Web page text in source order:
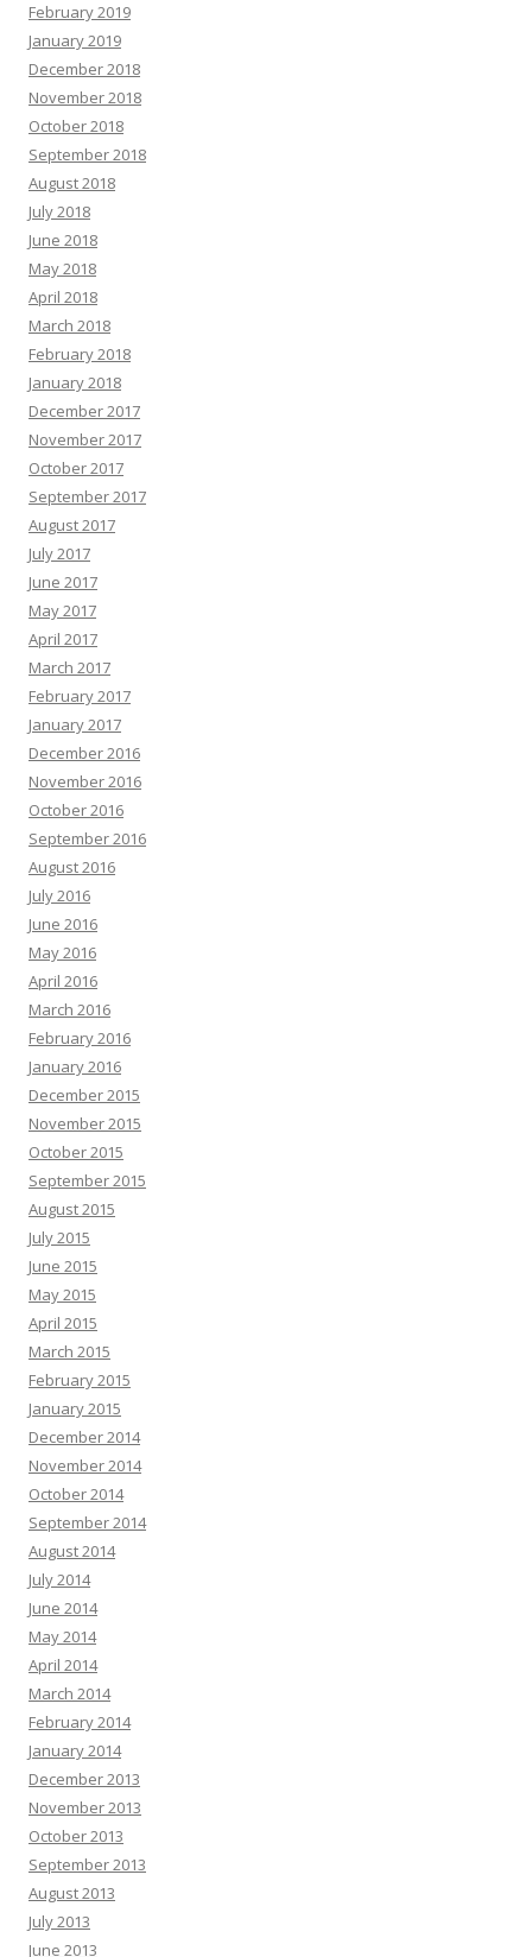
February 2019
January 2019
December 2018
November 2018
October 2018
September 2018
August 2018
July 2018
June 2018
May 2018
April 2018
March 2018
February 2018
January 2018
December 2017
November 2017
October 2017
September 2017
August 2017
July 2017
June 2017
May 2017
April 2017
March 2017
February 2017
January 2017
December 2016
November 2016
October 2016
September 2016
August 2016
July 2016
June 2016
May 2016
April 2016
March 2016
February 2016
January 2016
December 2015
November 2015
October 2015
September 2015
August 2015
July 2015
June 2015
May 2015
April 2015
March 2015
February 2015
January 2015
December 2014
November 2014
October 2014
September 2014
August 2014
July 2014
June 2014
May 2014
April 2014
March 2014
February 2014
January 2014
December 2013
November 2013
October 2013
September 2013
August 2013
July 2013
June 2013